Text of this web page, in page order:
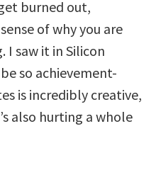
burned out,
of why you are
I saw it in Silicon
so achievement-
is incredibly creative,
also hurting a whole